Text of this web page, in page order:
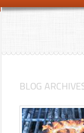
BLOG